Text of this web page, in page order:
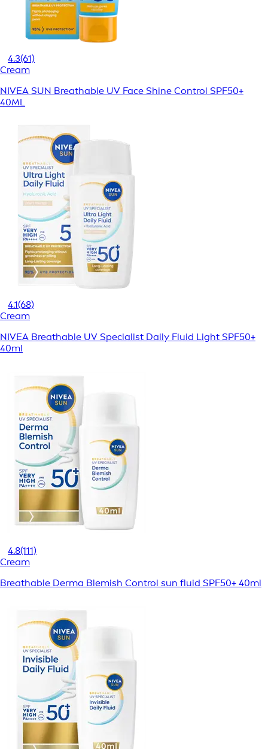
4.3(61)
Cream
NIVEA SUN Breathable UV Face Shine Control SPF50+
40ML
4.1(68)
Cream
NIVEA Breathable UV Specialist Daily Fluid Light SPF50+
40ml
4.8(111)
Cream
Breathable Derma Blemish Control sun fluid SPF50+ 40ml